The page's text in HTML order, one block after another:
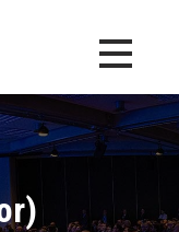
Toggle